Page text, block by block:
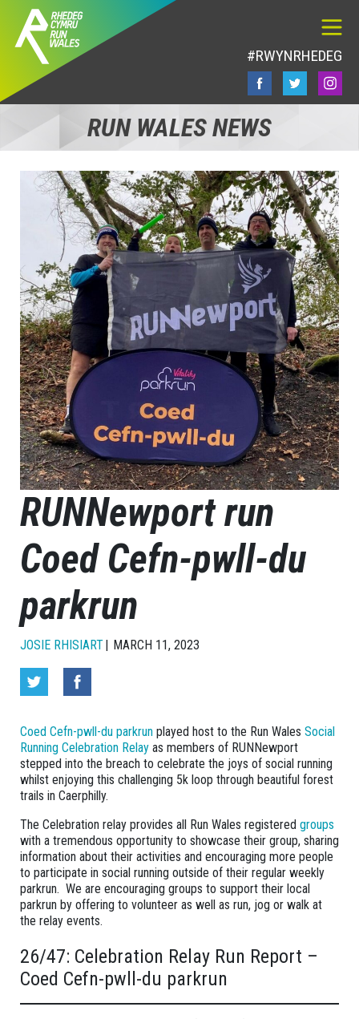
#RWYNRHEDEG
RUN WALES NEWS
RUNNewport run
Coed Cefn-pwll-du
parkrun
JOSIE RHISIART MARCH 11, 2023
Coed Cefn-pwll-du parkrun played host to the Run Wales Social
Running Celebration Relay as members of RUNNewport
stepped into the breach to celebrate the joys of social running
whilst enjoying this challenging 5k loop through beautiful forest
trails in Caerphilly.
The Celebration relay provides all Run Wales registered groups
with a tremendous opportunity to showcase their group, sharing
information about their activities and encouraging more people
to participate in social running outside of their regular weekly
parkrun. We are encouraging groups to support their local
parkrun by offering to volunteer as well as run, jog or walk at
the relay events.
26/47: Celebration Relay Run Report –
Coed Cefn-pwll-du parkrun